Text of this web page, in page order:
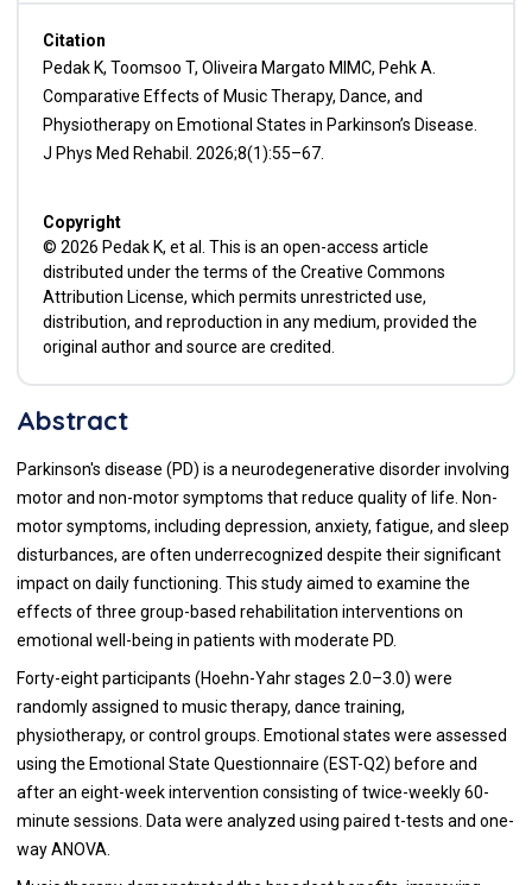
Citation
Pedak K, Toomsoo T, Oliveira Margato MIMC, Pehk A.
Comparative Effects of Music Therapy, Dance, and
Physiotherapy on Emotional States in Parkinson’s Disease.
J Phys Med Rehabil. 2026;8(1):55–67.
Copyright
© 2026 Pedak K, et al. This is an open-access article
distributed under the terms of the Creative Commons
Attribution License, which permits unrestricted use,
distribution, and reproduction in any medium, provided the
original author and source are credited.
Abstract
Parkinson's disease (PD) is a neurodegenerative disorder involving
motor and non-motor symptoms that reduce quality of life. Non-
motor symptoms, including depression, anxiety, fatigue, and sleep
disturbances, are often underrecognized despite their significant
impact on daily functioning. This study aimed to examine the
effects of three group-based rehabilitation interventions on
emotional well-being in patients with moderate PD.
Forty-eight participants (Hoehn-Yahr stages 2.0–3.0) were
randomly assigned to music therapy, dance training,
physiotherapy, or control groups. Emotional states were assessed
using the Emotional State Questionnaire (EST-Q2) before and
after an eight-week intervention consisting of twice-weekly 60-
minute sessions. Data were analyzed using paired t-tests and one-
way ANOVA.